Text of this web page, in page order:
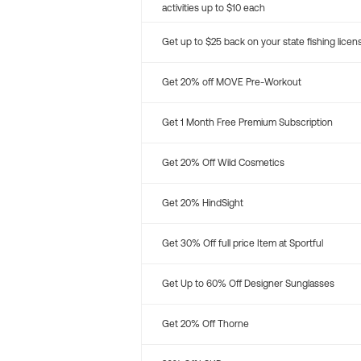
activities up to $10 each
Get up to $25 back on your state fishing
Get 20% off MOVE Pre-Workout
Get 1 Month Free Premium Subscription
Get 20% Off Wild Cosmetics
Get 20% HindSight
Get 30% Off full price Item at Sportful
Get Up to 60% Off Designer Sunglasses
Get 20% Off Thorne